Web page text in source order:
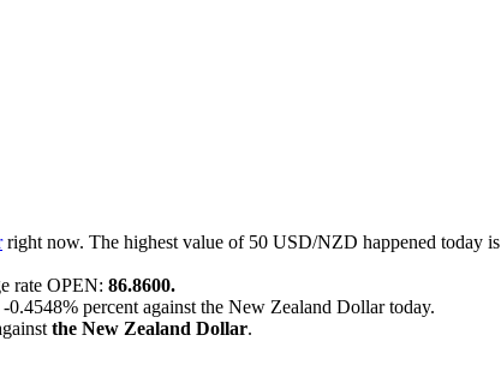
right now. The highest value of 50 USD/NZD happened today is
rate OPEN: 86.8600.
-0.4548% percent against the New Zealand Dollar today.
the New Zealand Dollar.